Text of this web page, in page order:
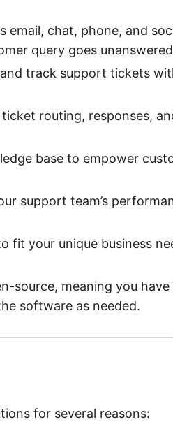
email, chat, phone, and
query goes
track support tickets
routing, responses,
base to empower
support team’s
fit your unique business
source, meaning you have
software as needed.
for several reasons: